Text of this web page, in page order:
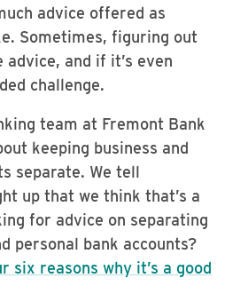
advice offered as
Sometimes, figuring out
and if it’s even
challenge.
team at Fremont Bank
keeping business and
separate. We tell
up that we think that’s a
for advice on separating
personal bank accounts?
six reasons why it’s a good